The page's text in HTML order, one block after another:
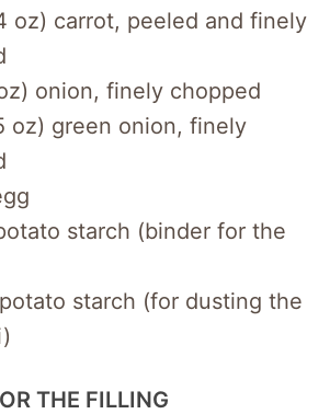
oz) carrot, peeled and finely
onion, finely chopped
oz) green onion, finely
starch (binder for the
starch (for dusting the
THE FILLING